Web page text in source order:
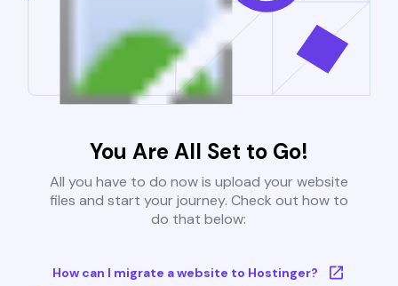
You Are All Set to Go!
All you have to do now is upload your website
files and start your journey. Check out how to
do that below:
How can I migrate a website to Hostinger?